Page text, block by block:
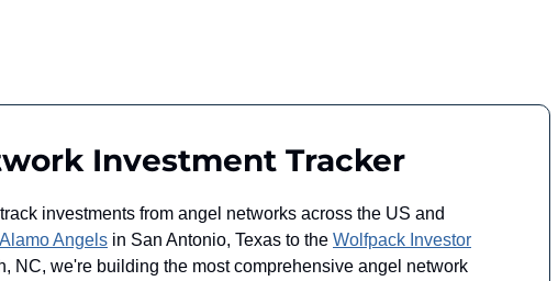
Investment Tracker
investments from angel networks across the US and
Alamo Angels in San Antonio, Texas to the Wolfpack Investor
NC, we're building the most comprehensive angel network